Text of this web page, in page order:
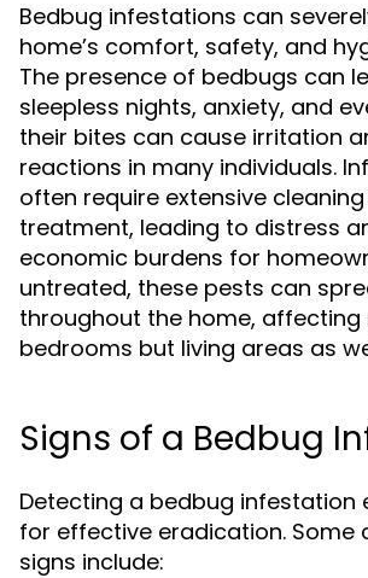
Bedbug infestations can
home’s comfort, safety, and
The presence of bedbugs can
sleepless nights, anxiety, and
their bites can cause irritation
reactions in many individuals.
often require extensive
treatment, leading to distress
economic burdens for
untreated, these pests can
throughout the home, affecting
bedrooms but living areas as
Signs of a Bedbug
Detecting a bedbug infestation
for effective eradication. Some
signs include: